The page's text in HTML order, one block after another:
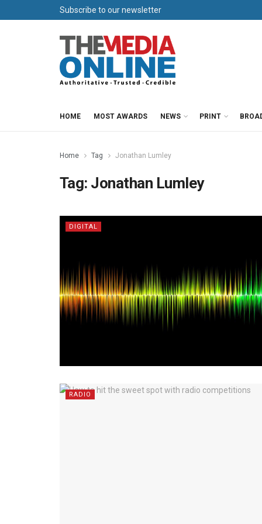
Subscribe to our newsletter
HOME MOST AWARDS NEWS PRINT
Home Tag Jonathan Lumley
Tag: Jonathan Lumley
DIGITAL
RADIO